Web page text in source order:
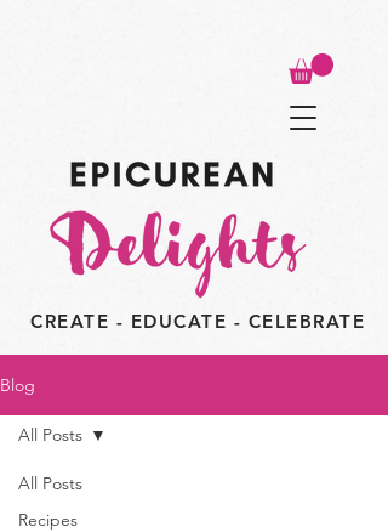
CREATE - EDUCATE - CELEBRATE
Blog
All Posts
Recipes
All Posts